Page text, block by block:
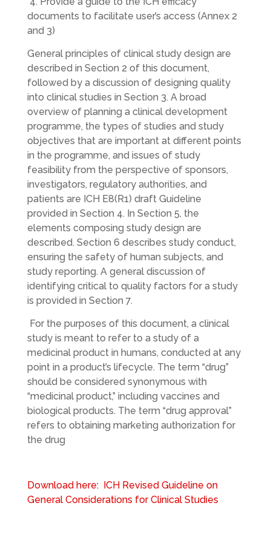
documents to facilitate user’s access (Annex 2
and 3)
General principles of clinical study design are
described in Section 2 of this document,
followed by a discussion of designing quality
into clinical studies in Section 3. A broad
overview of planning a clinical development
programme, the types of studies and study
objectives that are important at different points
in the programme, and issues of study
feasibility from the perspective of sponsors,
investigators, regulatory authorities, and
patients are ICH E8(R1) draft Guideline
provided in Section 4. In Section 5, the
elements composing study design are
described. Section 6 describes study conduct,
ensuring the safety of human subjects, and
study reporting. A general discussion of
identifying critical to quality factors for a study
is provided in Section 7.
For the purposes of this document, a clinical
study is meant to refer to a study of a
medicinal product in humans, conducted at any
point in a product’s lifecycle. The term “drug”
should be considered synonymous with
“medicinal product,” including vaccines and
biological products. The term “drug approval”
refers to obtaining marketing authorization for
the drug
Download here: ICH Revised Guideline on
General Considerations for Clinical Studies